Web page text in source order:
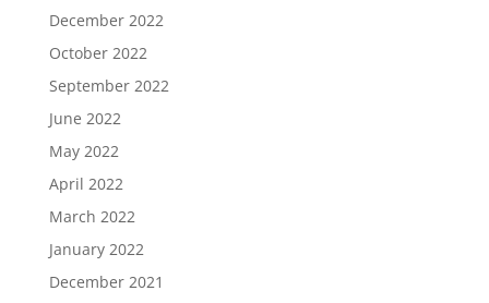
December 2022
October 2022
September 2022
June 2022
May 2022
April 2022
March 2022
January 2022
December 2021